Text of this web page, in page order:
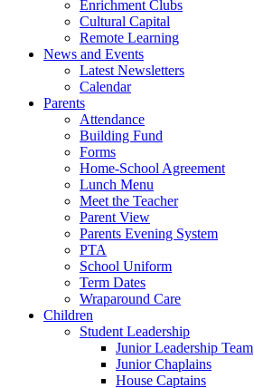
Enrichment Clubs
Cultural Capital
Remote Learning
News and Events
Latest Newsletters
Calendar
Parents
Attendance
Building Fund
Forms
Home-School Agreement
Lunch Menu
Meet the Teacher
Parent View
Parents Evening System
PTA
School Uniform
Term Dates
Wraparound Care
Children
Student Leadership
Junior Leadership Team
Junior Chaplains
House Captains